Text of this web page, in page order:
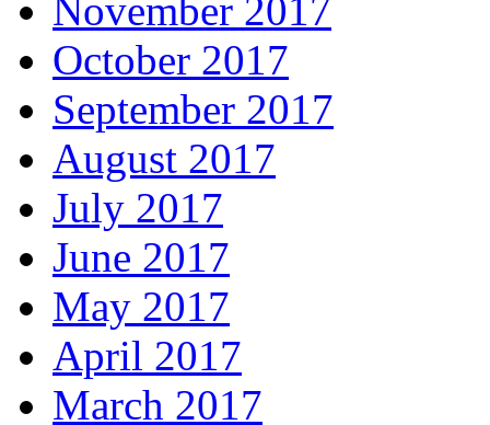
November 2017
October 2017
September 2017
August 2017
July 2017
June 2017
May 2017
April 2017
March 2017